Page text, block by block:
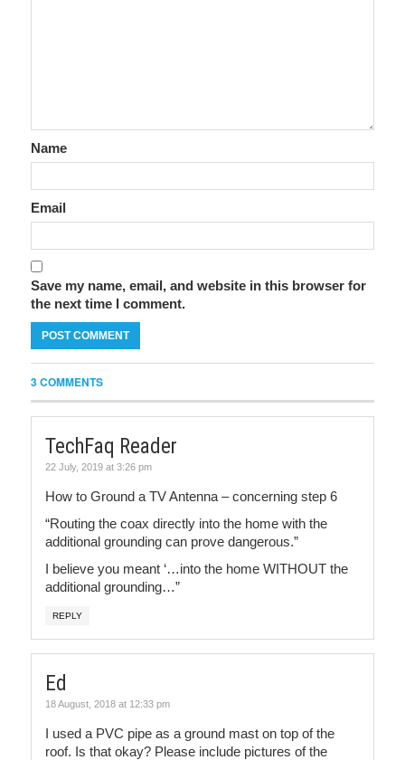
Name
Email
Save my name, email, and website in this browser for
the next time I comment.
3 COMMENTS
TechFaq Reader
22 July, 2019 at 3:26 pm
How to Ground a TV Antenna – concerning step 6
“Routing the coax directly into the home with the
additional grounding can prove dangerous.”
I believe you meant ‘…into the home WITHOUT the
additional grounding…”
REPLY
Ed
18 August, 2018 at 12:33 pm
I used a PVC pipe as a ground mast on top of the
roof. Is that okay? Please include pictures of the